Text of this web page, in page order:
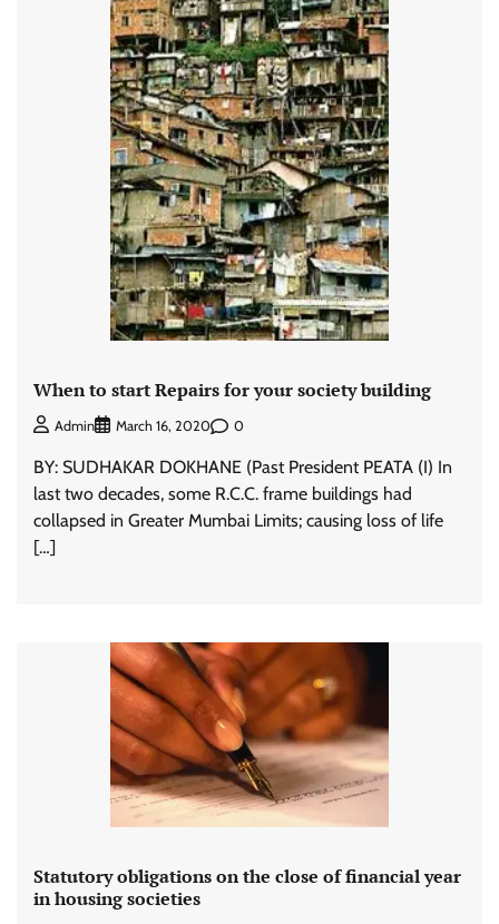
When to start Repairs for your society building
Admin March 16, 2020 0
BY: SUDHAKAR DOKHANE (Past President PEATA (I) In
last two decades, some R.C.C. frame buildings had
collapsed in Greater Mumbai Limits; causing loss of life
[…]
Statutory obligations on the close of financial year
in housing societies